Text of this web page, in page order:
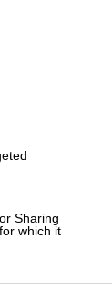
Sharing
which it